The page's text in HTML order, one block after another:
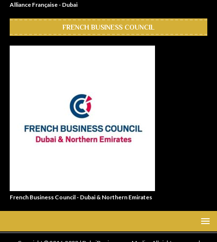
Alliance Française - Dubai
FRENCH BUSINESS COUNCIL
French Business Council - Dubai & Northern Emirates